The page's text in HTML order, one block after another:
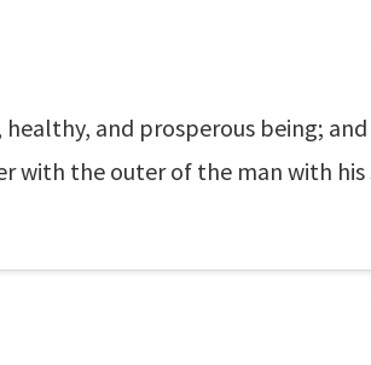
and prosperous being;
with the outer of the man with his